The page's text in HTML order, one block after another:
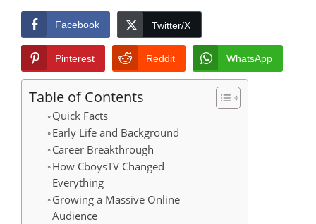
Facebook Twitter/X
Pinterest Reddit WhatsApp
Table of Contents
Quick Facts
Early Life and Background
Career Breakthrough
How CboysTV Changed
Everything
Growing a Massive Online
Audience